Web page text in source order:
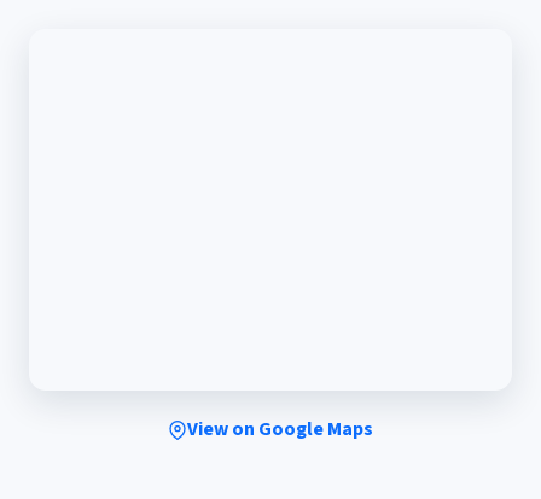
View on Google Maps